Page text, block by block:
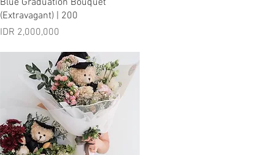
(Extravagant) | 200
Price
IDR 2,000,000